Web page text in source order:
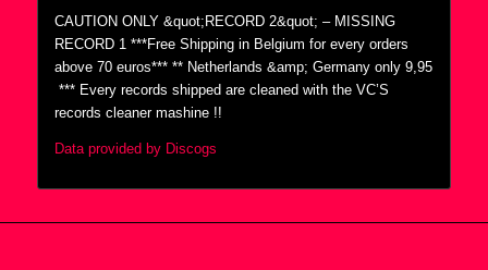
CAUTION ONLY &quot;RECORD 2&quot; – MISSING
RECORD 1 ***Free Shipping in Belgium for every orders
above 70 euros*** ** Netherlands &amp; Germany only 9,95
 *** Every records shipped are cleaned with the VC’S
records cleaner mashine !!
Data provided by Discogs